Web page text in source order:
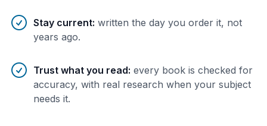
Stay current: written the day you order it, not
years ago.
Trust what you read: every book is checked for
accuracy, with real research when your subject
needs it.